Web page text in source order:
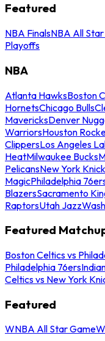
Featured
NBA FinalsNBA All
Playoffs
NBA
Atlanta HawksBoston
HornetsChicago Bulls
MavericksDenver
WarriorsHouston
ClippersLos Angeles
HeatMilwaukee Bucks
PelicansNew York
MagicPhiladelphia
BlazersSacramento
RaptorsUtah Jazz
Featured
Boston Celtics vs
Philadelphia 76ers
Celtics vs New York
Featured
WNBA All Star Game